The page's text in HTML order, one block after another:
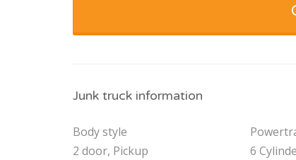
Junk truck information
Body style
2 door, Pickup
6